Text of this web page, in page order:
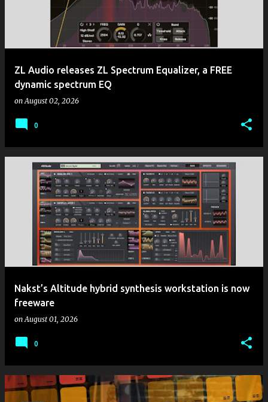
ZL Audio releases ZL Spectrum Equalizer, a FREE
dynamic spectrum EQ
onAugust 02, 2026
0
Nakst’s Altitude hybrid synthesis workstation is now
freeware
onAugust 01, 2026
0